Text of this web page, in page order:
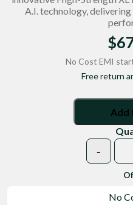
out of
5
rating
s
A.I. technology, delivering
$
No Cost EMI
Free return
Add
-
No